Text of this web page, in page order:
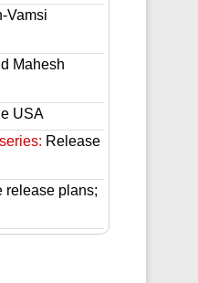
Vamsi
Mahesh
USA
Release
release plans;